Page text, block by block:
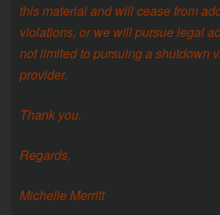
this material and will cease from
violations, or we will pursue legal
not limited to pursuing a shutdown
provider.
Thank you.
Regards,
Michelle Merritt